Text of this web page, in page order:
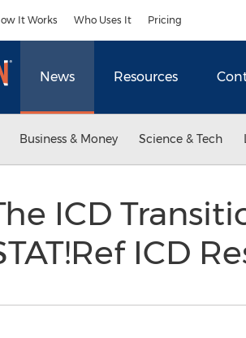
It Works Who Uses It Pricing
News Resources
Business & Money Science & Tech
ICD
ICD